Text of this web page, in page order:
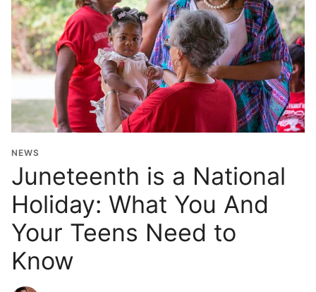
NEWS
Juneteenth is a National
Holiday: What You And
Your Teens Need to
Know